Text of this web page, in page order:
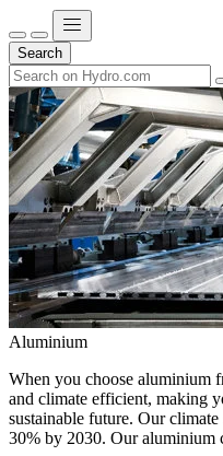
Search
Aluminium
When you choose aluminium
and climate efficient, making
sustainable future. Our
30% by 2030. Our aluminium